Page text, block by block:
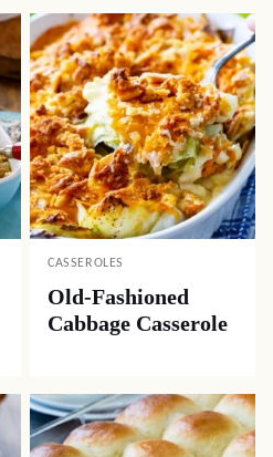
CASSEROLES
Old-Fashioned
Cabbage Casserole